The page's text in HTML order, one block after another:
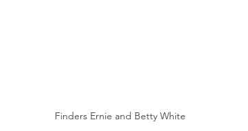
Finders Ernie and Betty White